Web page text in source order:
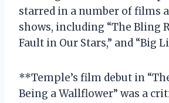
starred in a number of films
shows, including “The Bling
Fault in Our Stars,” and “Big
**Temple’s film debut in
Being a Wallflower” was a